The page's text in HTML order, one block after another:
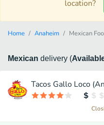
location?
Home Anaheim Mexican
Mexican delivery (
Tacos Gallo Loco